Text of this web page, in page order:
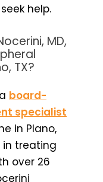
help.
MD,
TX?
board-
specialist
in Plano,
in treating
over 26